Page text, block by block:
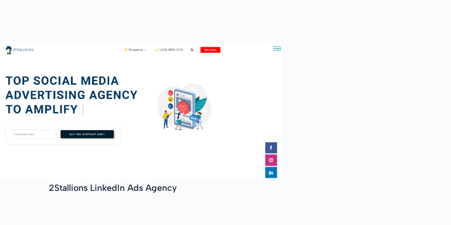
2Stallions LinkedIn Ads Agency